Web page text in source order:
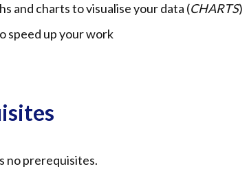
and charts to visualise your data (CHARTS)
speed up your work
no prerequisites.